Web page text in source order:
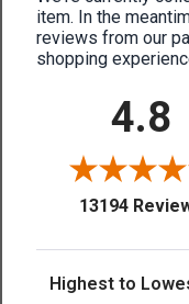
item. In the
reviews from our
shopping
4.8
13194